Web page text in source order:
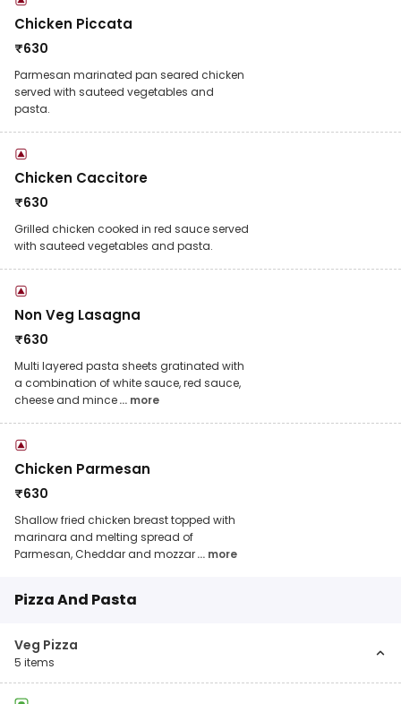
Chicken Piccata
₹630
Parmesan marinated pan seared chicken
served with sauteed vegetables and
pasta.
Chicken Caccitore
₹630
Grilled chicken cooked in red sauce served
with sauteed vegetables and pasta.
Non Veg Lasagna
₹630
Multi layered pasta sheets gratinated with
a combination of white sauce, red sauce,
cheese and mince... more
Chicken Parmesan
₹630
Shallow fried chicken breast topped with
marinara and melting spread of
Parmesan, Cheddar and mozzar... more
Pizza And Pasta
Veg Pizza
5 items